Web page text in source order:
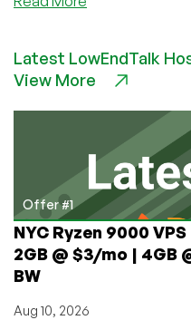
$6
512MB
Asheville
Latest LowEndTalk
View More
Offer #1
NYC Ryzen 9000
2GB @ $3/mo | 4GB
BW
Aug 10, 2026